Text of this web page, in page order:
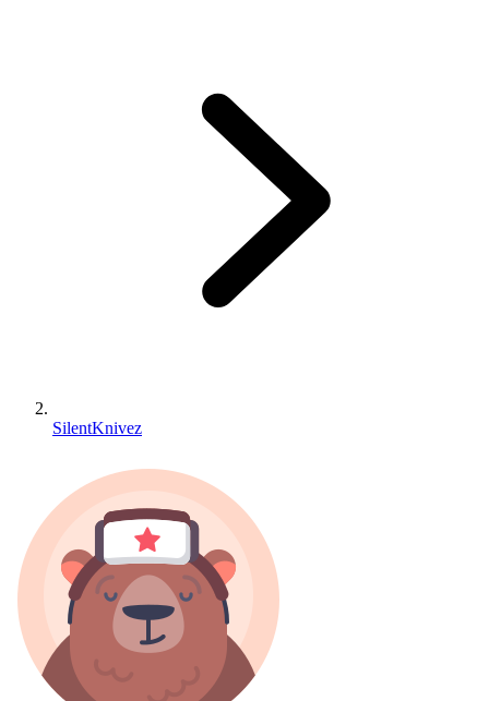
SilentKnivez